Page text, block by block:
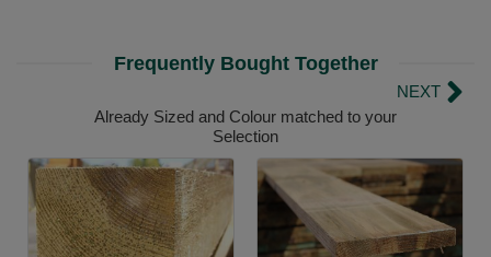
Frequently Bought Together
NEXT
Already Sized and Colour matched to your
Selection